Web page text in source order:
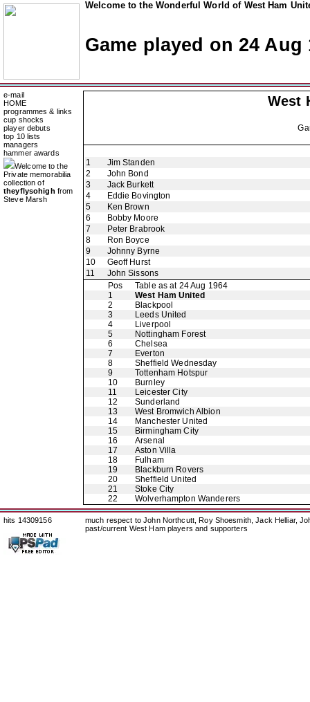
Welcome to the Wonderful World of West Ham
Game played on 24 Aug
e-mail
HOME
programmes & links
cup shocks
player debuts
top 10 lists
managers
hammer awards
Welcome to the
Private memorabilia
collection of
theyflysohigh from
Steve Marsh
West
1
Jim Standen
2
John Bond
3
Jack Burkett
4
Eddie Bovington
5
Ken Brown
6
Bobby Moore
7
Peter Brabrook
8
Ron Boyce
9
Johnny Byrne
10
Geoff Hurst
11
John Sissons
Pos
Table as at 24 Aug 1964
1
West Ham United
2
Blackpool
3
Leeds United
4
Liverpool
5
Nottingham Forest
6
Chelsea
7
Everton
8
Sheffield Wednesday
9
Tottenham Hotspur
10
Burnley
11
Leicester City
12
Sunderland
13
West Bromwich Albion
14
Manchester United
15
Birmingham City
16
Arsenal
17
Aston Villa
18
Fulham
19
Blackburn Rovers
20
Sheffield United
21
Stoke City
22
Wolverhampton Wanderers
hits 14309156
much respect to John Northcutt, Roy Shoesmith, Jack Helliar,
past/current West Ham players and supporters